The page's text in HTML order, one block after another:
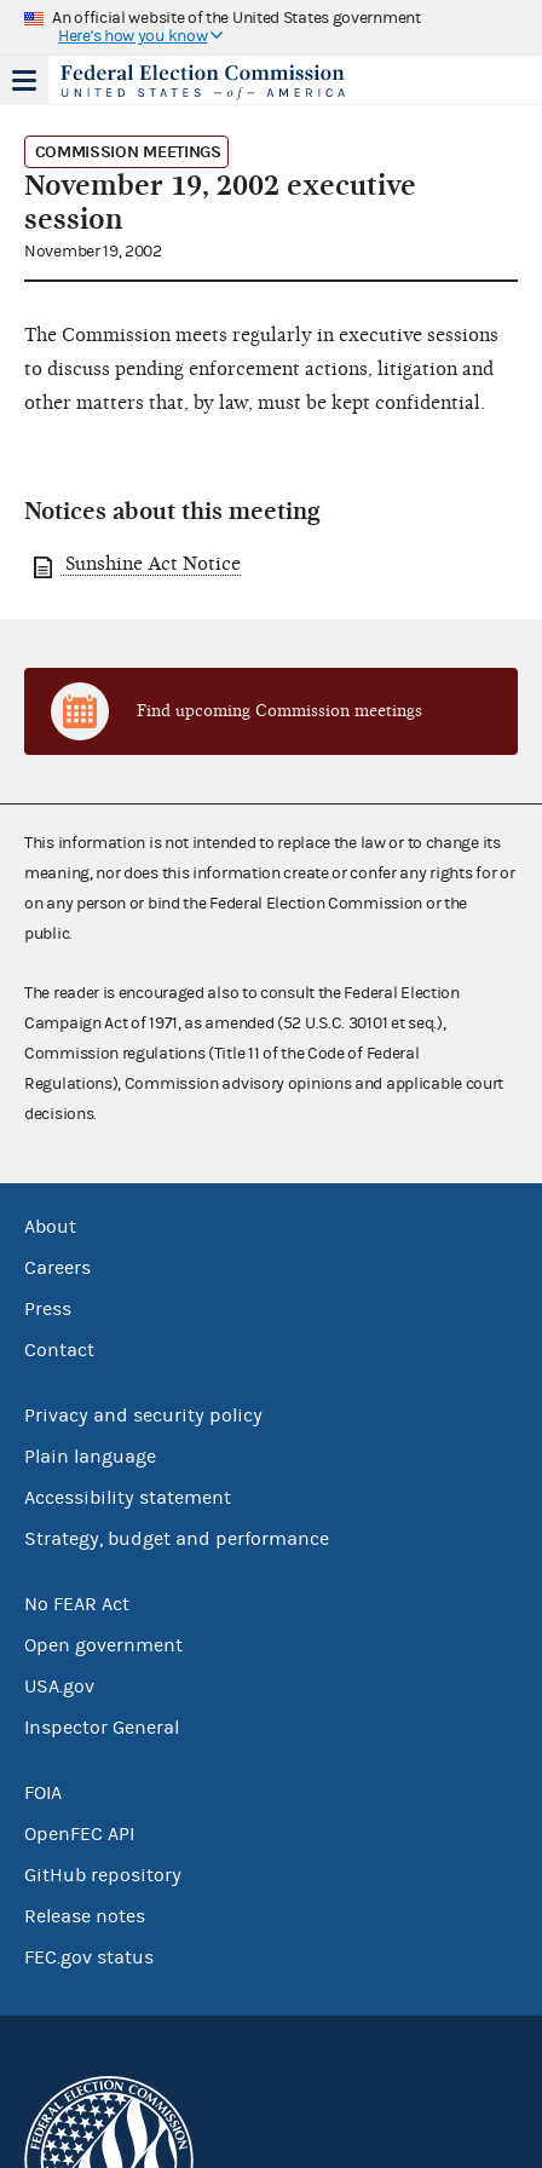
An official website of the United States government
Here's how you know
COMMISSION MEETINGS
November 19, 2002 executive
session
November 19, 2002
The Commission meets regularly in executive sessions
to discuss pending enforcement actions, litigation and
other matters that, by law, must be kept confidential.
Notices about this meeting
Sunshine Act Notice
Find upcoming Commission meetings
This information is not intended to replace the law or to change its
meaning, nor does this information create or confer any rights for or
on any person or bind the Federal Election Commission or the
public.
The reader is encouraged also to consult the Federal Election
Campaign Act of 1971, as amended (52 U.S.C. 30101 et seq.),
Commission regulations (Title 11 of the Code of Federal
Regulations), Commission advisory opinions and applicable court
decisions.
About
Careers
Press
Contact
Privacy and security policy
Plain language
Accessibility statement
Strategy, budget and performance
No FEAR Act
Open government
USA.gov
Inspector General
FOIA
OpenFEC API
GitHub repository
Release notes
FEC.gov status